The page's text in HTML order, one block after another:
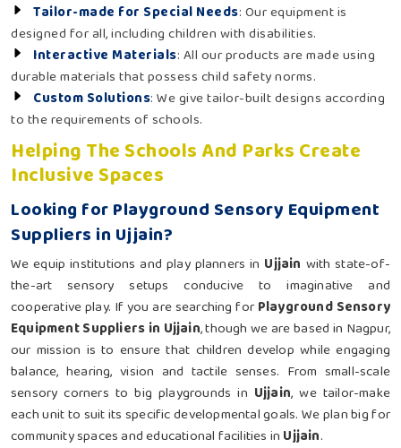
Tailor-made for Special Needs: Our equipment is
designed for all, including children with disabilities.
Interactive Materials: All our products are made using
durable materials that possess child safety norms.
Custom Solutions: We give tailor-built designs according
to the requirements of schools.
Helping The Schools And Parks Create
Inclusive Spaces
Looking for Playground Sensory Equipment
Suppliers in Ujjain?
We equip institutions and play planners in Ujjain with state-of-
the-art sensory setups conducive to imaginative and
cooperative play. If you are searching for Playground Sensory
Equipment Suppliers in Ujjain, though we are based in Nagpur,
our mission is to ensure that children develop while engaging
balance, hearing, vision and tactile senses. From small-scale
sensory corners to big playgrounds in Ujjain, we tailor-make
each unit to suit its specific developmental goals. We plan big for
community spaces and educational facilities in Ujjain.